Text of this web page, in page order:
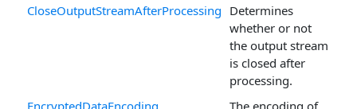
CloseOutputStreamAfterProcessing Determines
whether or not
the output stream
is closed after
processing.
EncryptedDataEncoding
The encoding of